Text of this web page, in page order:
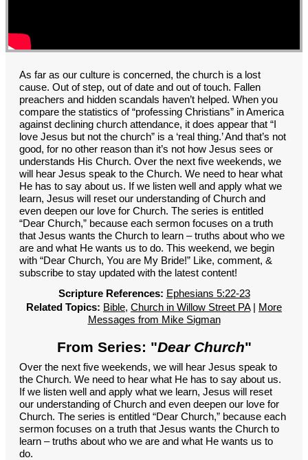
As far as our culture is concerned, the church is a lost
cause. Out of step, out of date and out of touch. Fallen
preachers and hidden scandals haven’t helped. When you
compare the statistics of “professing Christians” in America
against declining church attendance, it does appear that “I
love Jesus but not the church” is a ‘real thing.’ And that’s not
good, for no other reason than it’s not how Jesus sees or
understands His Church. Over the next five weekends, we
will hear Jesus speak to the Church. We need to hear what
He has to say about us. If we listen well and apply what we
learn, Jesus will reset our understanding of Church and
even deepen our love for Church. The series is entitled
“Dear Church,” because each sermon focuses on a truth
that Jesus wants the Church to learn – truths about who we
are and what He wants us to do. This weekend, we begin
with “Dear Church, You are My Bride!” Like, comment, &
subscribe to stay updated with the latest content!
Scripture References: Ephesians 5:22-23
Related Topics: Bible, Church in Willow Street PA| More
Messages from Mike Sigman
From Series: "Dear Church"
Over the next five weekends, we will hear Jesus speak to
the Church. We need to hear what He has to say about us.
If we listen well and apply what we learn, Jesus will reset
our understanding of Church and even deepen our love for
Church. The series is entitled “Dear Church,” because each
sermon focuses on a truth that Jesus wants the Church to
learn – truths about who we are and what He wants us to
do.